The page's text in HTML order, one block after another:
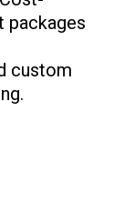
packages
custom